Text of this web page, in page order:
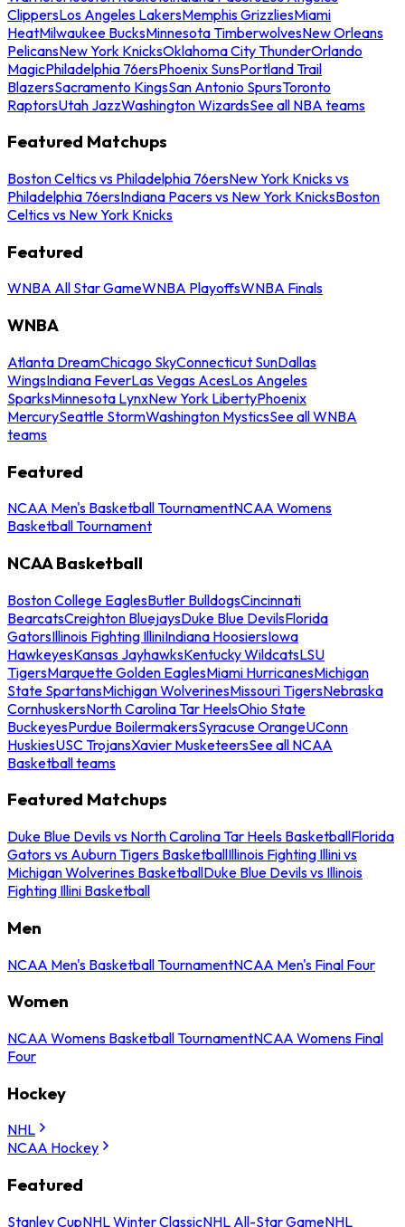
ClippersLos Angeles LakersMemphis GrizzliesMiami
HeatMilwaukee BucksMinnesota TimberwolvesNew Orleans
PelicansNew York KnicksOklahoma City ThunderOrlando
MagicPhiladelphia 76ersPhoenix SunsPortland Trail
BlazersSacramento KingsSan Antonio SpursToronto
RaptorsUtah JazzWashington WizardsSee all NBA teams
Featured Matchups
Boston Celtics vs Philadelphia 76ersNew York Knicks vs
Philadelphia 76ersIndiana Pacers vs New York KnicksBoston
Celtics vs New York Knicks
Featured
WNBA All Star GameWNBA PlayoffsWNBA Finals
WNBA
Atlanta DreamChicago SkyConnecticut SunDallas
WingsIndiana FeverLas Vegas AcesLos Angeles
SparksMinnesota LynxNew York LibertyPhoenix
MercurySeattle StormWashington MysticsSee all WNBA
teams
Featured
NCAA Men's Basketball TournamentNCAA Womens
Basketball Tournament
NCAA Basketball
Boston College EaglesButler BulldogsCincinnati
BearcatsCreighton BluejaysDuke Blue DevilsFlorida
GatorsIllinois Fighting IlliniIndiana HoosiersIowa
HawkeyesKansas JayhawksKentucky WildcatsLSU
TigersMarquette Golden EaglesMiami HurricanesMichigan
State SpartansMichigan WolverinesMissouri TigersNebraska
CornhuskersNorth Carolina Tar HeelsOhio State
BuckeyesPurdue BoilermakersSyracuse OrangeUConn
HuskiesUSC TrojansXavier MusketeersSee all NCAA
Basketball teams
Featured Matchups
Duke Blue Devils vs North Carolina Tar Heels BasketballFlorida
Gators vs Auburn Tigers BasketballIllinois Fighting Illini vs
Michigan Wolverines BasketballDuke Blue Devils vs Illinois
Fighting Illini Basketball
Men
NCAA Men's Basketball TournamentNCAA Men's Final Four
Women
NCAA Womens Basketball TournamentNCAA Womens Final
Four
Hockey
NHL
NCAA Hockey
Featured
Stanley CupNHL Winter ClassicNHL All-Star GameNHL